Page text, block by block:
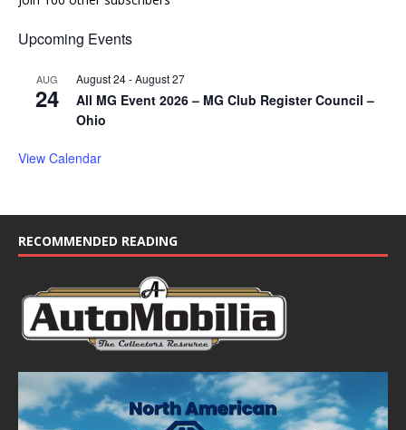
Upcoming Events
AUG
24
August 24-August 27
All MG Event 2026 – MG Club Register Council –
Ohio
View Calendar
RECOMMENDED READING